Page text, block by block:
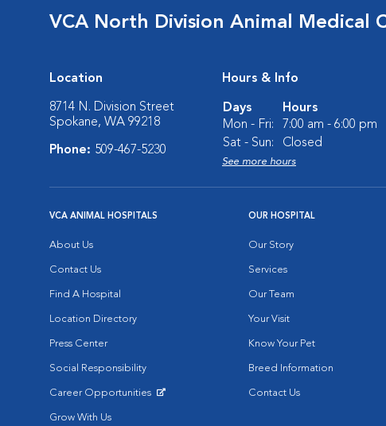
VCA North Division Animal Medical
Location
8714 N. Division Street
Spokane, WA 99218
Phone: 509-467-5230
Hours & Info
Days
Hours
Mon - Fri:
7:00 am - 6:00 pm
Sat - Sun:
Closed
See more hours
VCA ANIMAL HOSPITALS
About Us
Contact Us
Find A Hospital
Location Directory
Press Center
Social Responsibility
Career Opportunities
Grow With Us
OUR HOSPITAL
Our Story
Services
Our Team
Your Visit
Know Your Pet
Breed Information
Contact Us